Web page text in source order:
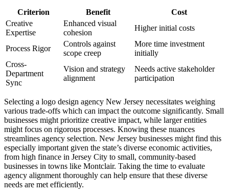
Criterion Benefit
Cost
Creative
Expertise
Enhanced visual
cohesion
Higher initial costs
Process Rigor
Controls against
scope creep
More time investment
initially
Cross-
Department
Sync
Vision and strategy
alignment
Needs active stakeholder
participation
Selecting a logo design agency New Jersey necessitates weighing
various trade-offs which can impact the outcome significantly. Small
businesses might prioritize creative impact, while larger entities
might focus on rigorous processes. Knowing these nuances
streamlines agency selection. New Jersey businesses might find this
especially important given the state’s diverse economic activities,
from high finance in Jersey City to small, community-based
businesses in towns like Montclair. Taking the time to evaluate
agency alignment thoroughly can help ensure that these diverse
needs are met efficiently.